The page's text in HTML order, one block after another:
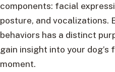
components: facial
posture, and vocalizations.
behaviors has a distinct
gain insight into your dog’s
moment.